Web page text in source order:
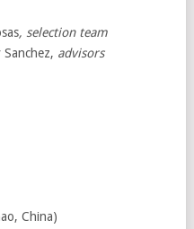
, selection team
advisors
China)